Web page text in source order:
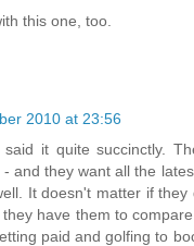
this one, too.
2010 at 23:56
it quite succinctly.
and they want all the
It doesn't matter if they
have them to
paid and golfing to